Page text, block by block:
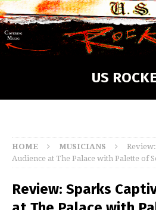
US
HOME MUSICIANS
Audience at The Palace with Palette of
Review: Sparks